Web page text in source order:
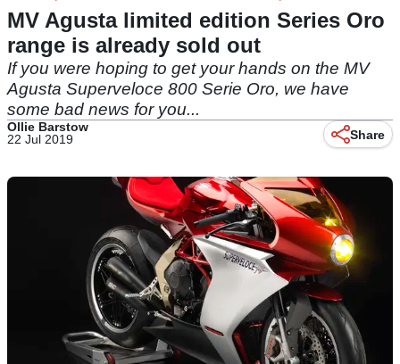
MV Agusta limited edition Series Oro
range is already sold out
If you were hoping to get your hands on the MV
Agusta Superveloce 800 Serie Oro, we have
some bad news for you...
Ollie Barstow
22 Jul 2019
Share